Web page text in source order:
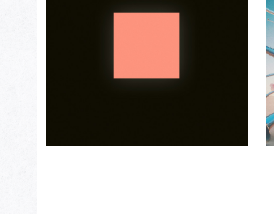
Best International Pop Song in
Best International Rock Song in
Best International Hip Hop/Rap
Best International R&B/